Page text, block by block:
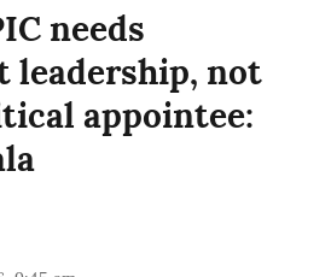
needs
leadership, not
appointee: